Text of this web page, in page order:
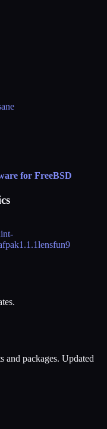
for FreeBSD
1.1.1lensfun9
and packages. Updated